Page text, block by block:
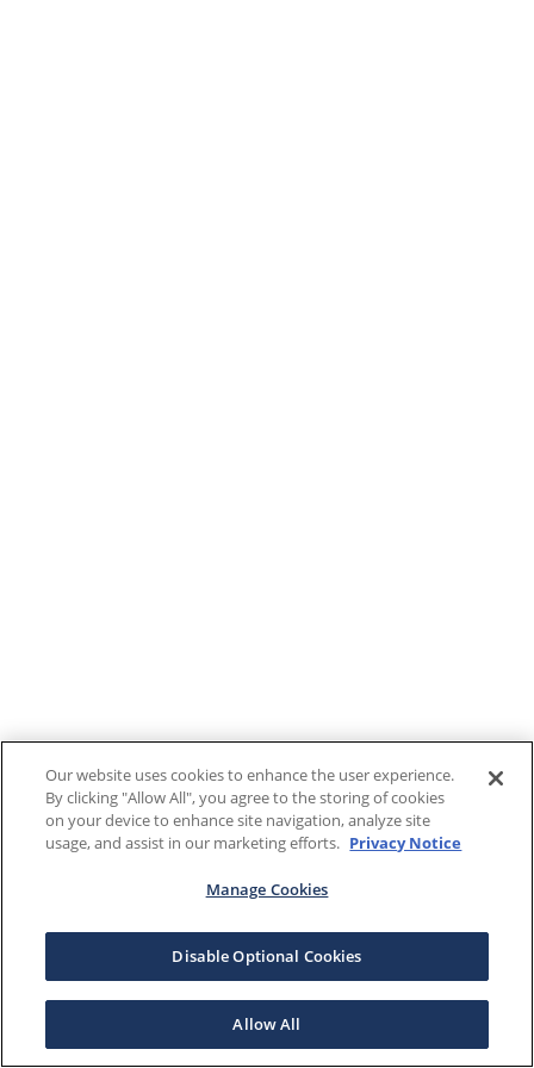
Our website uses cookies to enhance the user experience.
By clicking "Allow All", you agree to the storing of cookies
on your device to enhance site navigation, analyze site
usage, and assist in our marketing efforts. Privacy Notice
Manage Cookies
Disable Optional Cookies
Allow All